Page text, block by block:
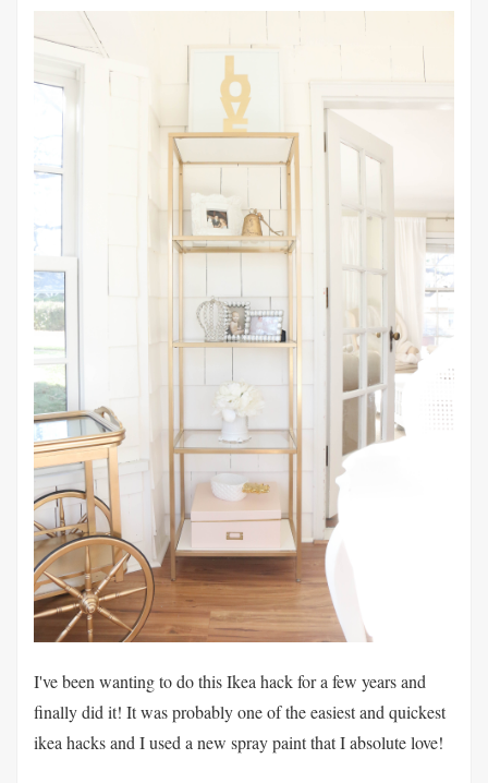
I've been wanting to do this Ikea hack for a few years and
finally did it! It was probably one of the easiest and quickest
ikea hacks and I used a new spray paint that I absolute love!